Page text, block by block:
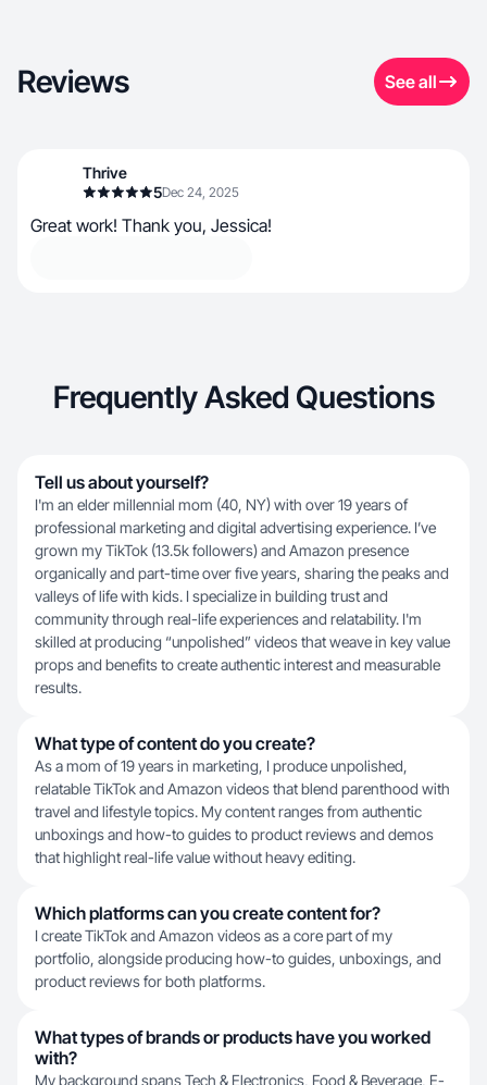
Reviews See all
Thrive
5Dec 24, 2025
Great work! Thank you, Jessica!
Frequently Asked Questions
Tell us about yourself?
I'm an elder millennial mom (40, NY) with over 19 years of
professional marketing and digital advertising experience. I’ve
grown my TikTok (13.5k followers) and Amazon presence
organically and part-time over five years, sharing the peaks and
valleys of life with kids. I specialize in building trust and
community through real-life experiences and relatability. I'm
skilled at producing “unpolished” videos that weave in key value
props and benefits to create authentic interest and measurable
results.
What type of content do you create?
As a mom of 19 years in marketing, I produce unpolished,
relatable TikTok and Amazon videos that blend parenthood with
travel and lifestyle topics. My content ranges from authentic
unboxings and how-to guides to product reviews and demos
that highlight real-life value without heavy editing.
Which platforms can you create content for?
I create TikTok and Amazon videos as a core part of my
portfolio, alongside producing how-to guides, unboxings, and
product reviews for both platforms.
What types of brands or products have you worked
with?
My background spans Tech & Electronics, Food & Beverage, E-